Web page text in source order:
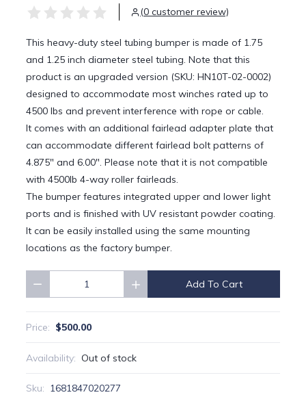
(0 customer review)
This heavy-duty steel tubing bumper is made of 1.75
and 1.25 inch diameter steel tubing. Note that this
product is an upgraded version (SKU: HN10T-02-0002)
designed to accommodate most winches rated up to
4500 lbs and prevent interference with rope or cable.
It comes with an additional fairlead adapter plate that
can accommodate different fairlead bolt patterns of
4.875" and 6.00". Please note that it is not compatible
with 4500lb 4-way roller fairleads.
The bumper features integrated upper and lower light
ports and is finished with UV resistant powder coating.
It can be easily installed using the same mounting
locations as the factory bumper.
Add To Cart
Price: $500.00
Availability: Out of stock
Sku: 1681847020277